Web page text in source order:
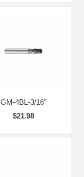
GM-4BL-3/16"
$21.98